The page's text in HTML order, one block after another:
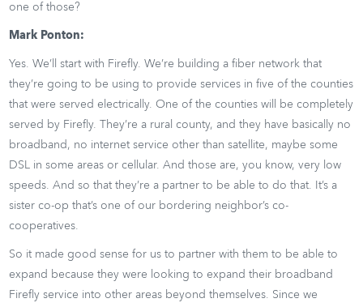
one of those?
Mark Ponton:
Yes. We’ll start with Firefly. We’re building a fiber network that
they’re going to be using to provide services in five of the counties
that were served electrically. One of the counties will be completely
served by Firefly. They’re a rural county, and they have basically no
broadband, no internet service other than satellite, maybe some
DSL in some areas or cellular. And those are, you know, very low
speeds. And so that they’re a partner to be able to do that. It’s a
sister co-op that’s one of our bordering neighbor’s co-
cooperatives.
So it made good sense for us to partner with them to be able to
expand because they were looking to expand their broadband
Firefly service into other areas beyond themselves. Since we